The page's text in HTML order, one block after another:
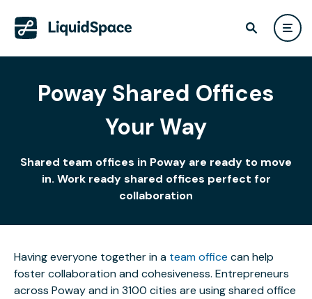
Poway Shared Offices
Your Way
Shared team offices in Poway are ready to move
in. Work ready shared offices perfect for
collaboration
Having everyone together in a team office can help
foster collaboration and cohesiveness. Entrepreneurs
across Poway and in 3100 cities are using shared office